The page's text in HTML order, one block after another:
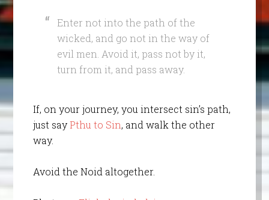
Enter not into the path of the
wicked, and go not in the way of
evil men. Avoid it, pass not by it,
turn from it, and pass away.
If, on your journey, you intersect sin’s path,
just sayPthu to Sin, and walk the other
way.
Avoid the Noid altogether.